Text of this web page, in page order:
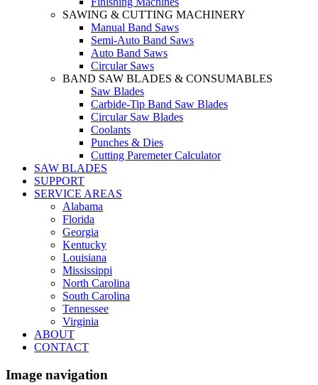
SAWING & CUTTING MACHINERY
Manual Band Saws
Semi-Auto Band Saws
Auto Band Saws
Circular Saws
BAND SAW BLADES & CONSUMABLES
Saw Blades
Carbide-Tip Band Saw Blades
Circular Saw Blades
Coolants
Punches & Dies
Cutting Paremeter Calculator
SAW BLADES
SUPPORT
SERVICE AREAS
Alabama
Florida
Georgia
Kentucky
Louisiana
Mississippi
North Carolina
South Carolina
Tennessee
Virginia
ABOUT
CONTACT
Image navigation